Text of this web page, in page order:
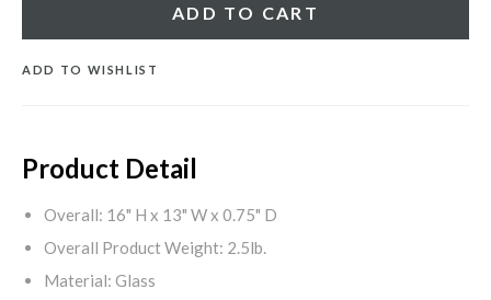
ADD TO CART
ADD TO WISHLIST
Product Detail
Overall: 16" H x 13" W x 0.75" D
Overall Product Weight: 2.5lb.
Material: Glass